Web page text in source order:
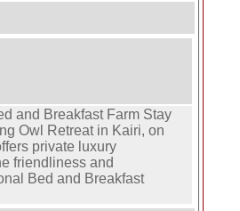
and Breakfast Farm Stay
Owl Retreat in Kairi, on
private luxury
friendliness and
Bed and Breakfast